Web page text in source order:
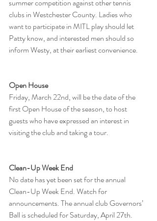
summer competition against other tennis
clubs in Westchester County. Ladies who
want to participate in MITL play should let
Patty know, and interested men should so
inform Westy, at their earliest convenience.
Open House
Friday, March 22nd, will be the date of the
first Open House of the season, to host
guests who have expressed an interest in
visiting the club and taking a tour.
Clean-Up Week End​
No date has yet been set for the annual
Clean-Up Week End. Watch for
announcements. The annual club Governors’
Ball is scheduled for Saturday, April 27th.